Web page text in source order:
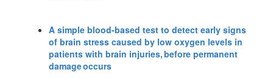
A simple blood-based test to detect early signs
of brain stress caused by low oxygen levels in
patients with brain injuries, before permanent
damage occurs